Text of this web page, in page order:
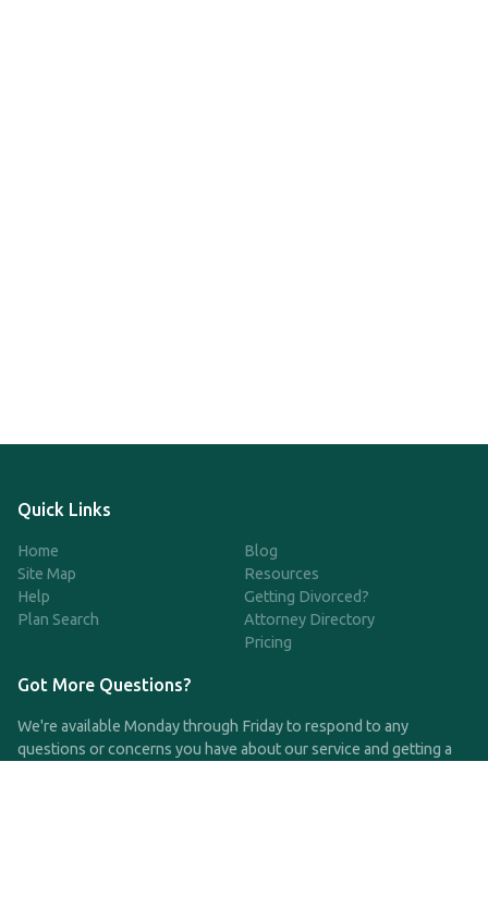
Quick Links
Home
Site Map
Help
Plan Search
Blog
Resources
Getting Divorced?
Attorney Directory
Pricing
Got More Questions?
We're available Monday through Friday to respond to any
questions or concerns you have about our service and getting a